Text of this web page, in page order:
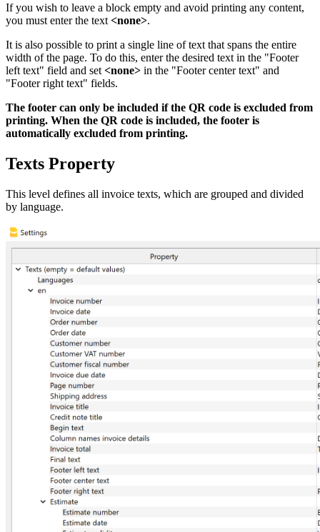
If you wish to leave a block empty and avoid printing any content,
you must enter the text <none>.
It is also possible to print a single line of text that spans the entire
width of the page. To do this, enter the desired text in the "Footer
left text" field and set <none> in the "Footer center text" and
"Footer right text" fields.
The footer can only be included if the QR code is excluded from
printing. When the QR code is included, the footer is
automatically excluded from printing.
Texts Property
This level defines all invoice texts, which are grouped and divided
by language.